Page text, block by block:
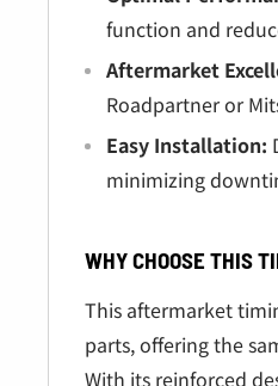
function and
Aftermarket
Roadpartner or
Easy Installation:
minimizing
WHY CHOOSE THIS
This aftermarket
parts, offering the
With its reinforced